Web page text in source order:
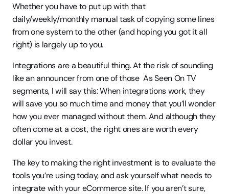
Whether you have to put up with that
daily/weekly/monthly manual task of copying some lines
from one system to the other (and hoping you got it all
right) is largely up to you.
Integrations are a beautiful thing. At the risk of sounding
like an announcer from one of those  As Seen On TV
segments, I will say this: When integrations work, they
will save you so much time and money that you’ll wonder
how you ever managed without them. And although they
often come at a cost, the right ones are worth every
dollar you invest.
The key to making the right investment is to evaluate the
tools you’re using today, and ask yourself what needs to
integrate with your eCommerce site. If you aren’t sure,